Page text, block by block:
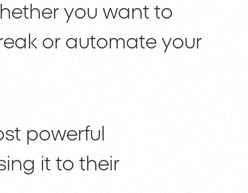
you want to
or automate your
powerful
it to their